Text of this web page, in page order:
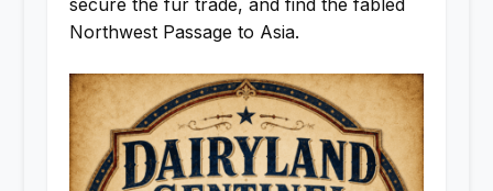
Northwest Passage to Asia.